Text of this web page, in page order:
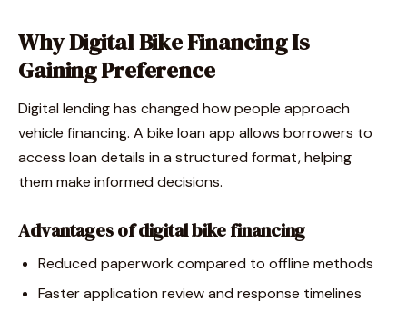
Why Digital Bike Financing Is
Gaining Preference
Digital lending has changed how people approach
vehicle financing. A bike loan app allows borrowers to
access loan details in a structured format, helping
them make informed decisions.
Advantages of digital bike financing
Reduced paperwork compared to offline methods
Faster application review and response timelines